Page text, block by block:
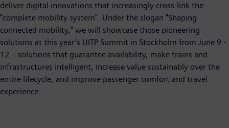
deliver digital innovations that increasingly cross-link the
"complete mobility system". Under the slogan "Shaping
connected mobility," we will showcase those pioneering
solutions at this year’s UITP Summit in Stockholm from June 9 -
12 – solutions that guarantee availability, make trains and
infrastructures intelligent, increase value sustainably over the
entire lifecycle, and improve passenger comfort and travel
experience.